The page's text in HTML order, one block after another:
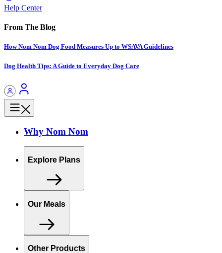
Help Center
From The Blog
How Nom Nom Dog Food Measures Up to WSAVA Guidelines
Dog Health Tips: A Guide to Everyday Dog Care
Why Nom Nom
Explore Plans
Our Meals
Other Products